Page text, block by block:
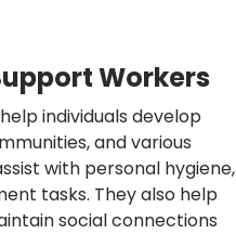
Workers
individuals develop
and various
with personal hygiene,
tasks. They also help
social connections